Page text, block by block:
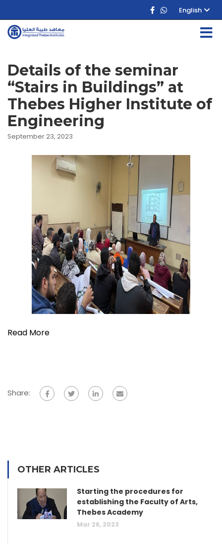
English
Details of the seminar
“Stairs in Buildings” at
Thebes Higher Institute of
Engineering
September 23, 2023
Read More
Share:
OTHER ARTICLES
Starting the procedures for
establishing the Faculty of Arts,
Thebes Academy
Mar 26, 2023